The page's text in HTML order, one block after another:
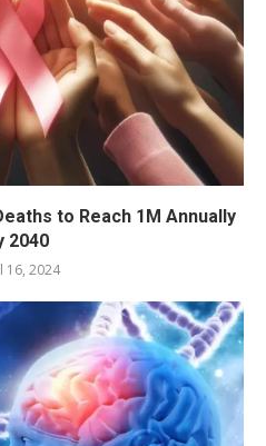
to Reach 1M Annually
2040
16, 2024